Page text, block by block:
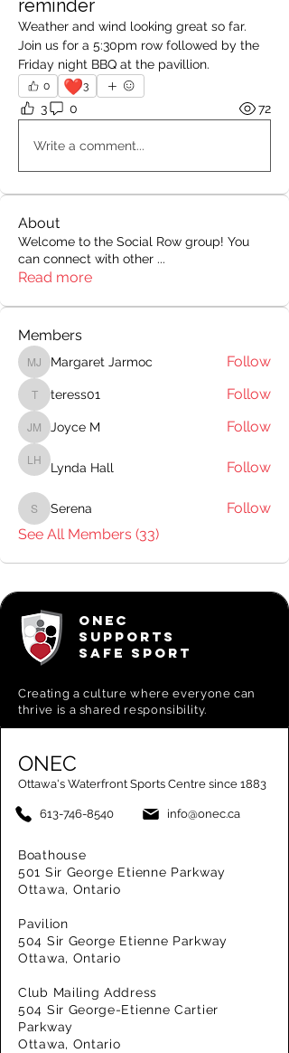
reminder
Weather and wind looking great so far.
Join us for a 5:30pm row followed by the
Friday night BBQ at the pavillion.
0 ❤️3
3 0 72
Write a comment...
About
Welcome to the Social Row group! You
can connect with other ...
Read more
Members
Margaret Jarmoc
Margaret Jarmoc Follow
teress01
teress01 Follow
Joyce M
Joyce M Follow
Lynda Hall
Lynda Hall Follow
Serena
Serena
Follow
See All Members (33)
ONEC
SUPPORTS
SAFE SPORT
Creating aculture where everyone can
thrive is a shared responsibility.
ONEC
Ottawa's Waterfront Sports Centre since 1883
613-746-8540 info@onec.ca
Boathouse
501 Sir George Etienne Parkway
Ottawa, Ontario
Pavilion
504 Sir George Etienne Parkway
Ottawa, Ontario
Club Mailing Address
504 Sir George-Etienne Cartier
Parkway
Ottawa, Ontario